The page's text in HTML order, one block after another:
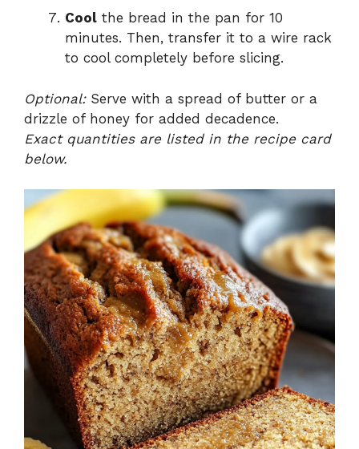
Cool the bread in the pan for 10
minutes. Then, transfer it to a wire rack
to cool completely before slicing.
Optional:Serve with a spread of butter or a
drizzle of honey for added decadence.
Exact quantities are listed in the recipe card
below.